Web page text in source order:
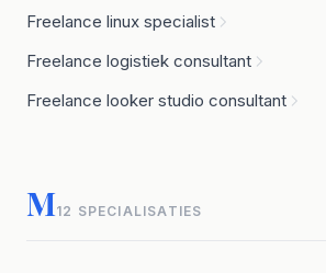
Freelance linux specialist
Freelance logistiek consultant
Freelance looker studio consultant
M12 SPECIALISATIES